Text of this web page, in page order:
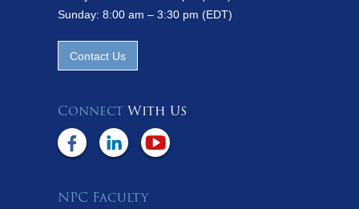
Sunday: 8:00 am – 3:30 pm (EDT)
Contact Us
ConnectWith Us
NPC Faculty